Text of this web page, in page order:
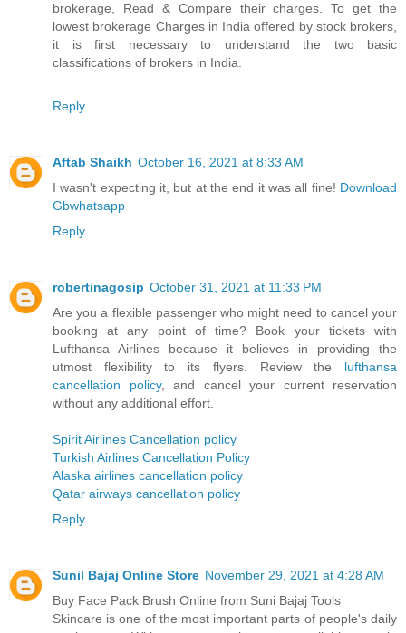
brokerage, Read & Compare their charges. To get the
lowest brokerage Charges in India offered by stock brokers,
it is first necessary to understand the two basic
classifications of brokers in India.
Reply
Aftab Shaikh October 16, 2021 at 8:33 AM
I wasn't expecting it, but at the end it was all fine! Download
Gbwhatsapp
Reply
robertinagosip October 31, 2021 at 11:33 PM
Are you a flexible passenger who might need to cancel your
booking at any point of time? Book your tickets with
Lufthansa Airlines because it believes in providing the
utmost flexibility to its flyers. Review the lufthansa
cancellation policy, and cancel your current reservation
without any additional effort.
Spirit Airlines Cancellation policy
Turkish Airlines Cancellation Policy
Alaska airlines cancellation policy
Qatar airways cancellation policy
Reply
Sunil Bajaj Online Store November 29, 2021 at 4:28 AM
Buy Face Pack Brush Online from Suni Bajaj Tools
Skincare is one of the most important parts of people's daily